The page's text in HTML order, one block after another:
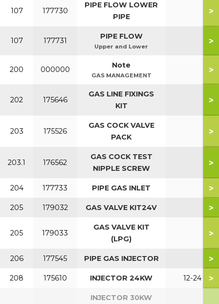
107 177730
PIPE FLOW LOWER
PIPE
>
107 177731 PIPE FLOW
Upper and Lower
>
200 000000 Note
GAS MANAGEMENT
>
202 175646
GAS LINE FIXINGS
KIT
>
203 175526
GAS COCK VALVE
PACK
>
203.1 176562
GAS COCK TEST
NIPPLE SCREW
>
204 177733 PIPE GAS INLET >
205 179032 GAS VALVE KIT24V >
205 179033
GAS VALVE KIT
(LPG)
>
206 177545 PIPE GAS INJECTOR >
208 175610 INJECTOR 24KW 12-24 >
INJECTOR 30KW